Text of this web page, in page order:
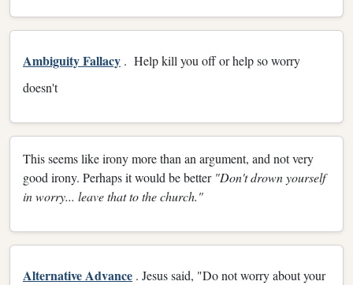
Ambiguity Fallacy . Help kill you off or help so worry
doesn't
This seems like irony more than an argument, and not very
good irony. Perhaps it would be better "Don't drown yourself
in worry... leave that to the church."
Alternative Advance . Jesus said, "Do not worry about your